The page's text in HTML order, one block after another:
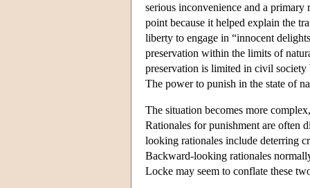
serious inconvenience and a primary
point because it helped explain the
liberty to engage in “innocent
preservation within the limits of
preservation is limited in civil
The power to punish in the state of
The situation becomes more
Rationales for punishment are often
looking rationales include deterring
Backward-looking rationales
Locke may seem to conflate these